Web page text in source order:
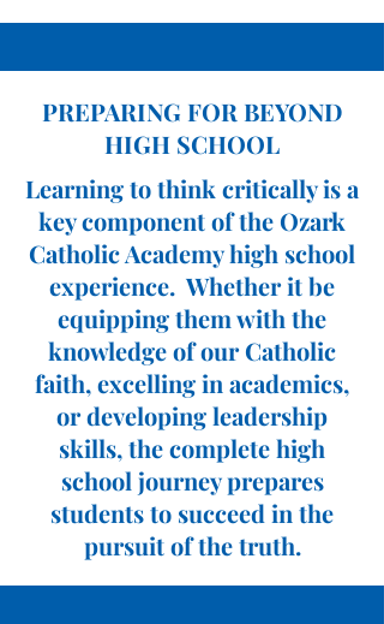
PREPARING FOR BEYOND
HIGH SCHOOL
Learning to think critically is a
key component of the Ozark
Catholic Academy high school
experience. Whether it be
equipping them with the
knowledge of our Catholic
faith, excelling in academics,
or developing leadership
skills, the complete high
school journey prepares
students to succeed in the
pursuit of the truth.